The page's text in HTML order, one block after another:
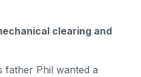
clearing and
father Phil wanted a